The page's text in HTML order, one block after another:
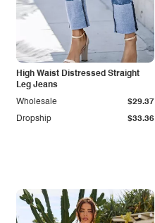
High Waist Distressed Straight
Leg Jeans
Dropship $33.36
Wholesale $29.37